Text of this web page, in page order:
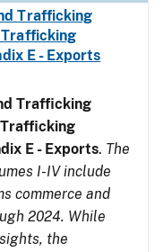
Trafficking
Trafficking
E - Exports
Trafficking
Trafficking
E - Exports. The
I-IV include
commerce and
2024. While
the